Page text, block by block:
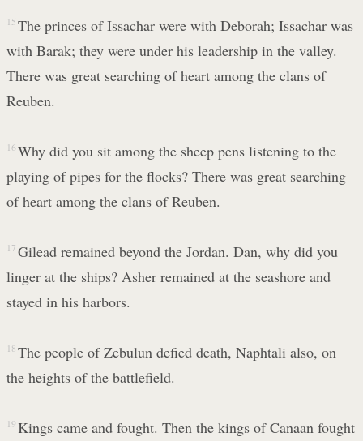
15 The princes of Issachar were with Deborah; Issachar was
with Barak; they were under his leadership in the valley.
There was great searching of heart among the clans of
Reuben.
16 Why did you sit among the sheep pens listening to the
playing of pipes for the flocks? There was great searching
of heart among the clans of Reuben.
17 Gilead remained beyond the Jordan. Dan, why did you
linger at the ships? Asher remained at the seashore and
stayed in his harbors.
18 The people of Zebulun defied death, Naphtali also, on
the heights of the battlefield.
19 Kings came and fought. Then the kings of Canaan fought